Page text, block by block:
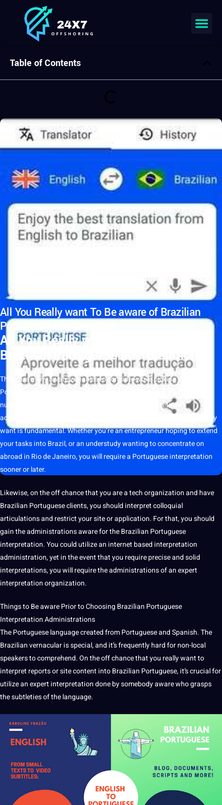
All You Really want To Be aware of Brazilian
Portuguese Interpretation
All You Really want To Be aware of
Brazilian Portuguese Interpretation
There are many awarevariablesto consider while pickinga
Portuguese
numerous territorial varieties, so choosing an
interpretation
administration
that utilizes local speakers of the assortment you really
want is fundamental. Whether you’re an entrepreneur hoping to extend
your tasks intoBrazil, or an understudy wanting to concentrate on
abroad in Rio de Janeiro, you will require a Portuguese interpretation
sooner or later.
Likewise, on the off chance that you are a techorganizationand have
Brazilian Portuguese clients, youshould interpret colloquial
articulations and restrict yoursiteorapplication. For that, you should
gain the administrations aware for the Brazilian Portuguese
interpretation. You could utilize an internet based interpretation
administration, yet in the event that you require precise and solid
interpretations, you will require the administrations of an expert
interpretation organization.
Things to Be aware Prior to Choosing Brazilian Portuguese
Interpretation Administrations
The Portugueselanguagecreated from Portuguese andSpanish. The
Brazilian vernacular is special, and it’s frequentlyhardfor non-local
speakers to comprehend. On the off chance that you really want to
interpret reports or sitecontent into Brazilian Portuguese, it’s crucial for
utilize an expert interpretation done by somebody aware who grasps
the subtleties of the language.
Table of Contents